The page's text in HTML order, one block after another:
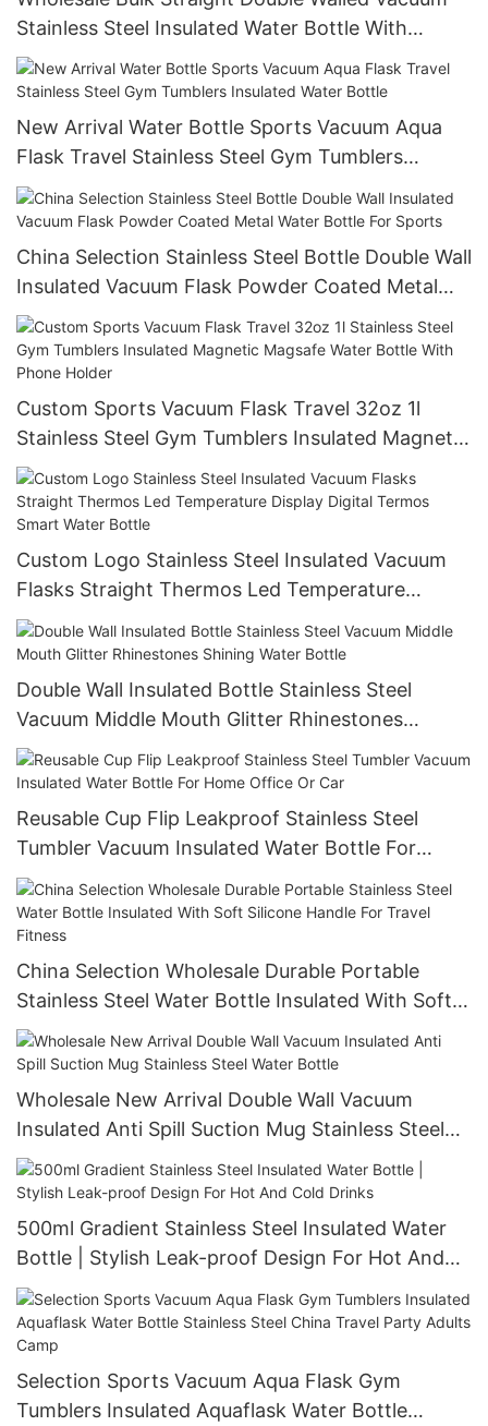
Stainless Steel Insulated Water Bottle With
Custom Logo
New Arrival Water Bottle Sports Vacuum Aqua
Flask Travel Stainless Steel Gym Tumblers
Insulated Water Bottle
China Selection Stainless Steel Bottle Double Wall
Insulated Vacuum Flask Powder Coated Metal
Water Bottle For Sports
Custom Sports Vacuum Flask Travel 32oz 1l
Stainless Steel Gym Tumblers Insulated Magnetic
Magsafe Water Bottle With Phone Holder
Custom Logo Stainless Steel Insulated Vacuum
Flasks Straight Thermos Led Temperature
Display Digital Termos Smart Water Bottle
Double Wall Insulated Bottle Stainless Steel
Vacuum Middle Mouth Glitter Rhinestones
Shining Water Bottle
Reusable Cup Flip Leakproof Stainless Steel
Tumbler Vacuum Insulated Water Bottle For
Home Office Or Car
China Selection Wholesale Durable Portable
Stainless Steel Water Bottle Insulated With Soft
Silicone Handle For Travel Fitness
Wholesale New Arrival Double Wall Vacuum
Insulated Anti Spill Suction Mug Stainless Steel
Water Bottle
500ml Gradient Stainless Steel Insulated Water
Bottle | Stylish Leak-proof Design For Hot And
Cold Drinks
Selection Sports Vacuum Aqua Flask Gym
Tumblers Insulated Aquaflask Water Bottle